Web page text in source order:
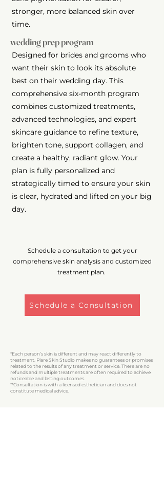
stronger, more balanced skin over
time.
wedding prep program
Designed for brides and grooms who
want their skin to look its absolute
best on their wedding day. This
comprehensive six-month program
combines customized treatments,
advanced technologies, and expert
skincare guidance to refine texture,
brighten tone, support collagen, and
create a healthy, radiant glow. Your
plan is fully personalized and
strategically timed to ensure your skin
is clear, hydrated and lifted on your big
day.
Schedule a consultation to get your
comprehensive skin analysis and customized
treatment plan.
Schedule a Consultation
*Each person’s skin is different and may react differently to
treatment. Piare Skin Studio makes no guarantees or promises
related to the results of any treatment or service. There are no
refunds and multiple treatments are often required to achieve
noticeable and lasting outcomes.
**Consultation is with a licensed esthetician and does not
constitute medical advice.